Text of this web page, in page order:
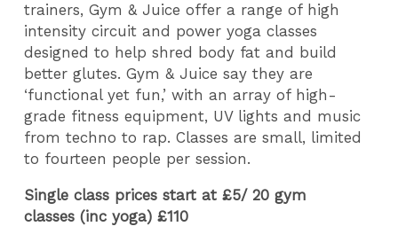
trainers, Gym & Juice offer a range of high
intensity circuit and power yoga classes
designed to help shred body fat and build
better glutes. Gym & Juice say they are
‘functional yet fun,’ with an array of high-
grade fitness equipment, UV lights and music
from techno to rap. Classes are small, limited
to fourteen people per session.
Single class prices start at £5/ 20 gym
classes (inc yoga) £110